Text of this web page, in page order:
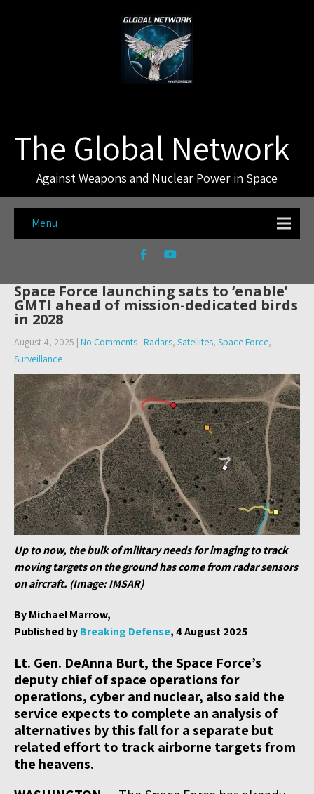
The Global Network
Against Weapons and Nuclear Power in Space
Menu
Space Force launching sats to ‘enable’
GMTI ahead of mission-dedicated birds
in 2028
August 4, 2025 | No Comments Radars, Satellites, Space Force,
Surveillance
Up to now, the bulk of military needs for imaging to track
moving targets on the ground has come from radar sensors
on aircraft. (Image: IMSAR)
By Michael Marrow,
Published byBreaking Defense, 4 August 2025
Lt. Gen. DeAnna Burt, the Space Force’s
deputy chief of space operations for
operations, cyber and nuclear, also said the
service expects to complete an analysis of
alternatives by this fall for a separate but
related effort to track airborne targets from
the heavens.